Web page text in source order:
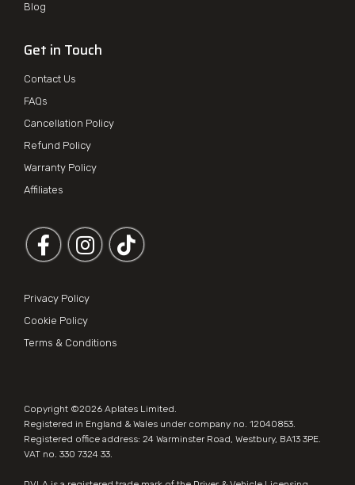
Blog
Get in Touch
Contact Us
FAQs
Cancellation Policy
Refund Policy
Warranty Policy
Affiliates
Follow us on Facebook
Follow us on Instagram
Privacy Policy
Cookie Policy
Terms & Conditions
Copyright ©2026 Aplates Limited.
Registered in England & Wales under company no. 12040853.
Registered office address: 24 Warminster Road, Westbury, BA13 3PE.
VAT no. 330 7324 33.